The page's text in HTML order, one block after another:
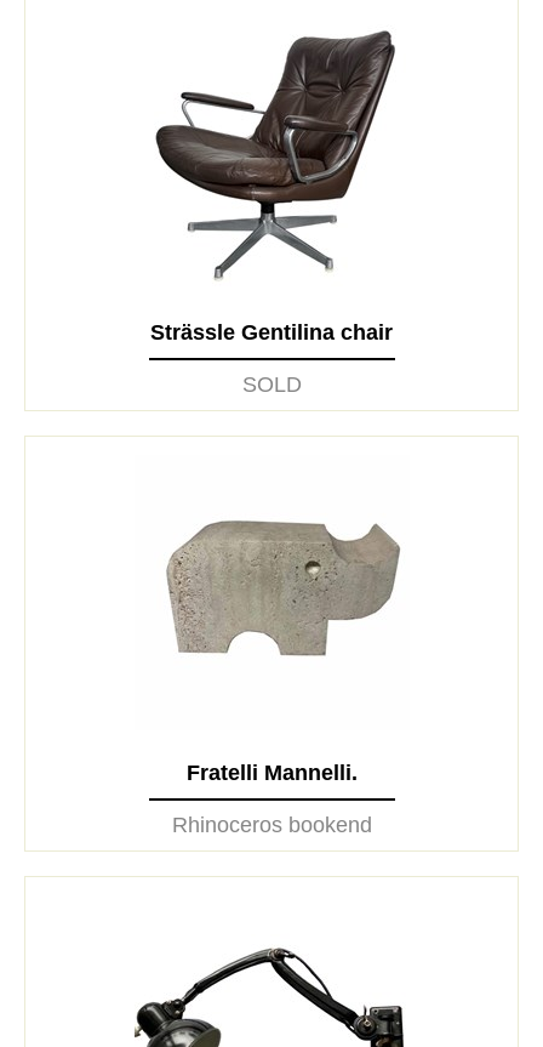
Strässle Gentilina chair
SOLD
Fratelli Mannelli.
Rhinoceros bookend